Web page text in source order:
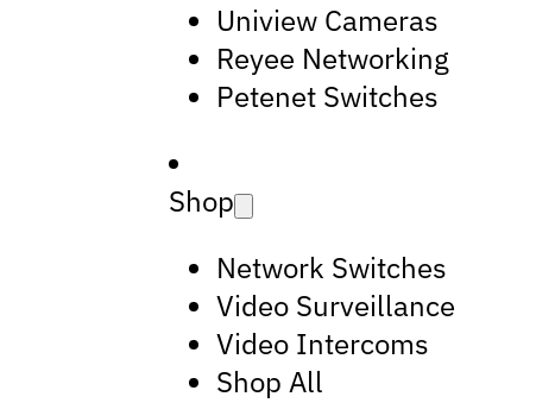
Uniview Cameras
Reyee Networking
Petenet Switches
Shop
Network Switches
Video Surveillance
Video Intercoms
Shop All